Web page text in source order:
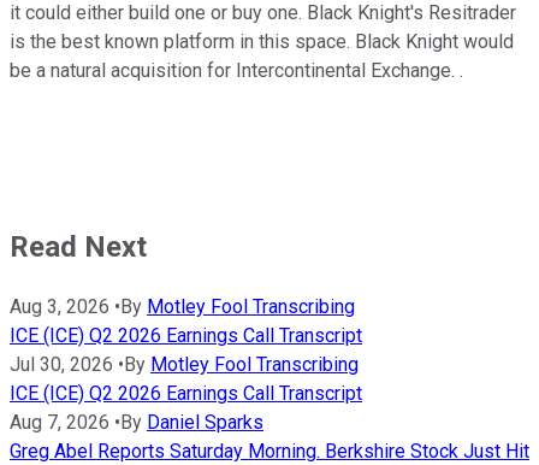
it could either build one or buy one. Black Knight's Resitrader
is the best known platform in this space. Black Knight would
be a natural acquisition for Intercontinental Exchange. .
Read Next
Aug 3, 2026 • By Motley Fool Transcribing
ICE (ICE) Q2 2026 Earnings Call Transcript
Jul 30, 2026 • By Motley Fool Transcribing
ICE (ICE) Q2 2026 Earnings Call Transcript
Aug 7, 2026 • By Daniel Sparks
Greg Abel Reports Saturday Morning. Berkshire Stock Just Hit